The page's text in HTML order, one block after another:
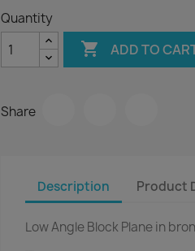
Quantity
 ADD TO
Share
Description Product
Low Angle Block Plane in